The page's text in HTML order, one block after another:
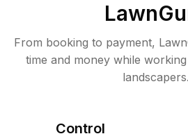
From booking to payment,
time and money while
landscapers.
Control